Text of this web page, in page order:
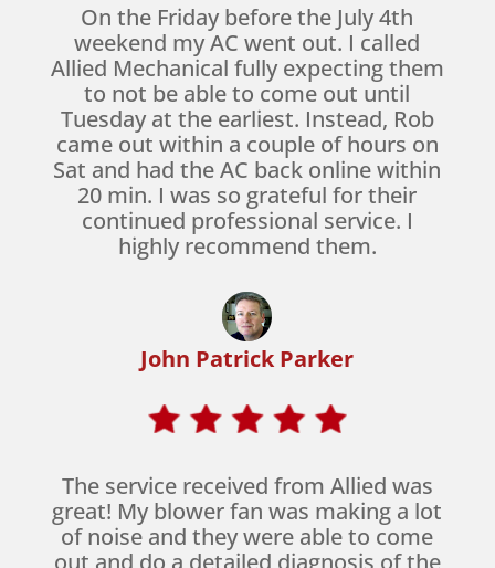
On the Friday before the July 4th
weekend my AC went out. I called
Allied Mechanical fully expecting them
to not be able to come out until
Tuesday at the earliest. Instead, Rob
came out within a couple of hours on
Sat and had the AC back online within
20 min. I was so grateful for their
continued professional service. I
highly recommend them.
John Patrick Parker
The service received from Allied was
great! My blower fan was making a lot
of noise and they were able to come
out and do a detailed diagnosis of the